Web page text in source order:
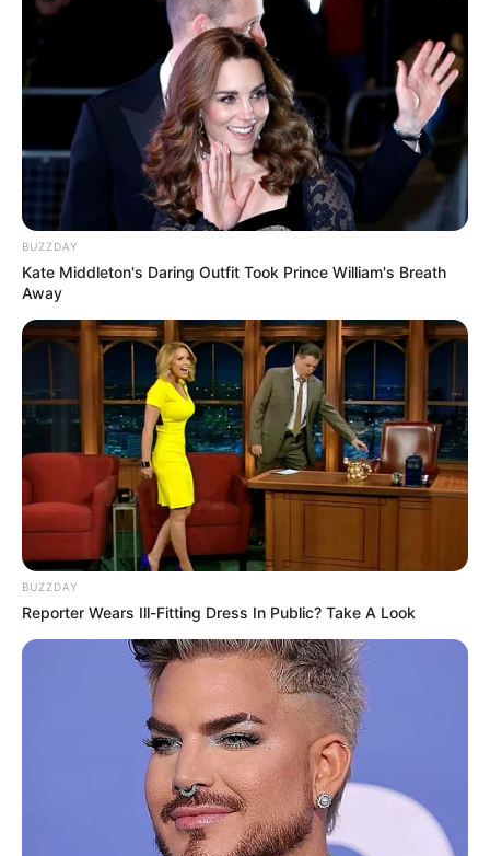
BUZZDAY
Kate Middleton's Daring Outfit Took Prince William's Breath
Away
BUZZDAY
Reporter Wears Ill-Fitting Dress In Public? Take A Look